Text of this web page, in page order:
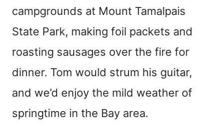
campgrounds at Mount Tamalpais
State Park, making foil packets and
roasting sausages over the fire for
dinner. Tom would strum his guitar,
and we’d enjoy the mild weather of
springtime in the Bay area.